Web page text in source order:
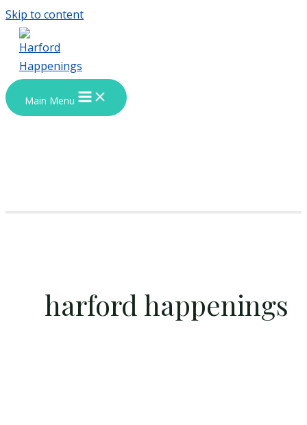
Skip to content
Main Menu
harford happenings